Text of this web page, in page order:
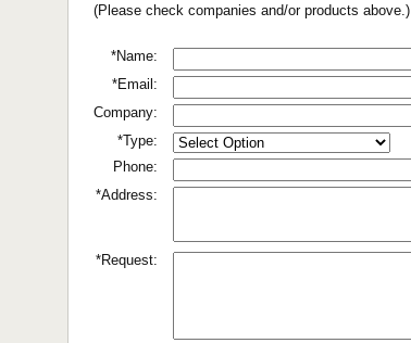
(Please check companies and/or products above.)
*Name:
*Email:
Company:
*Type:
Phone:
*Address:
*Request: